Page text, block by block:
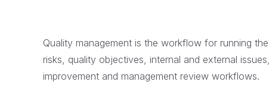
Quality management is the workflow for running
risks, quality objectives, internal and external
improvement and management review workflows.